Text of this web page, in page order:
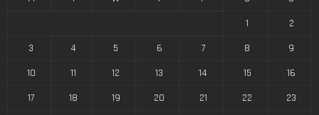
1
2
3
4 5 6 7 8
9
10
11 12 13 14 15
16
17
18 19 20 21 22
23